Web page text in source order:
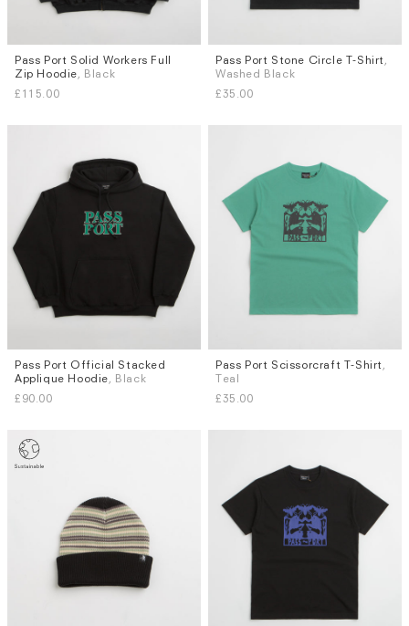
Sizes
L
Pass Port Solid Workers Full
Zip Hoodie , Black
£115.00
Sizes
M
L XL
Pass Port Stone Circle T-Shirt
Washed Black
£35.00
Sizes
M L XL
Pass Port Official Stacked
Applique Hoodie , Black
£90.00
Sizes
M L
Pass Port Scissorcraft T-Shirt
Teal
£35.00